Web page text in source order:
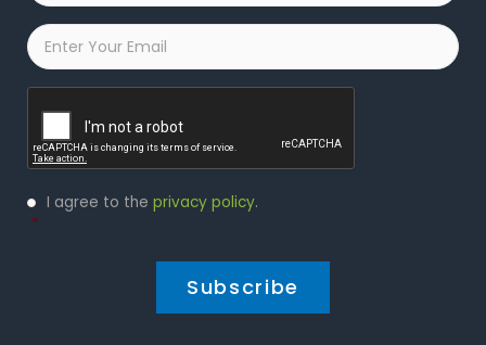
Email
Privacy
Policy
I agree to the privacy policy.
*